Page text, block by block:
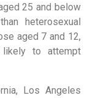
25 and below
heterosexual
aged 7 and 12,
to attempt
Los Angeles